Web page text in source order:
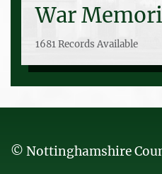
War
1681 Records Available
© Nottinghamshire